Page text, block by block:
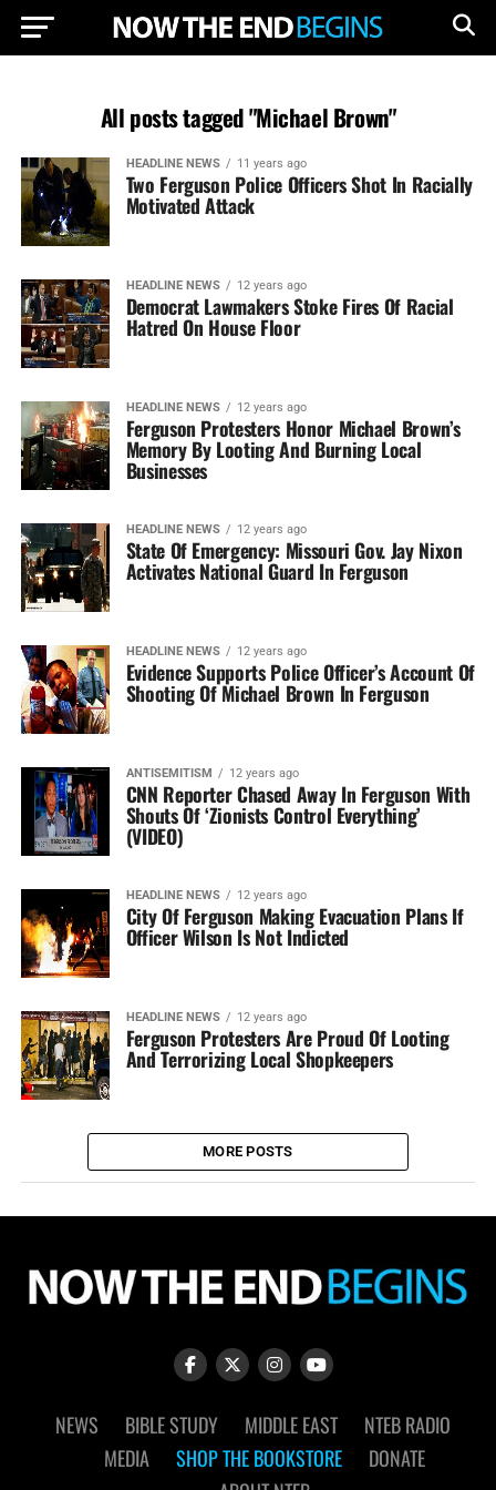
All posts tagged "Michael Brown"
HEADLINE NEWS 11 years ago
Two Ferguson Police Officers Shot In Racially
Motivated Attack
HEADLINE NEWS 12 years ago
Democrat Lawmakers Stoke Fires Of Racial
Hatred On House Floor
HEADLINE NEWS 12 years ago
Ferguson Protesters Honor Michael Brown’s
Memory By Looting And Burning Local
Businesses
HEADLINE NEWS 12 years ago
State Of Emergency: Missouri Gov. Jay Nixon
Activates National Guard In Ferguson
HEADLINE NEWS 12 years ago
Evidence Supports Police Officer’s Account Of
Shooting Of Michael Brown In Ferguson
ANTISEMITISM 12 years ago
CNN Reporter Chased Away In Ferguson With
Shouts Of ‘Zionists Control Everything’
(VIDEO)
HEADLINE NEWS 12 years ago
City Of Ferguson Making Evacuation Plans If
Officer Wilson Is Not Indicted
HEADLINE NEWS 12 years ago
Ferguson Protesters Are Proud Of Looting
And Terrorizing Local Shopkeepers
MORE POSTS
NEWS BIBLE STUDY MIDDLE EAST
NTEB RADIO
MEDIA
SHOP THE BOOKSTORE
DONATE